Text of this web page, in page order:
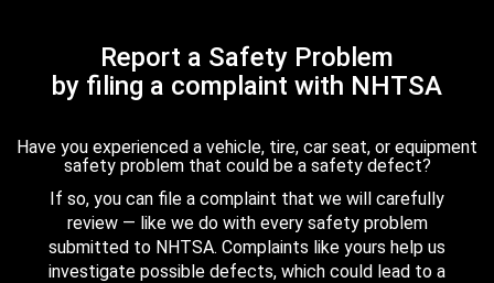
Report a Safety Problem
by filing a complaint with NHTSA
Have you experienced a vehicle, tire, car seat, or equipment
safety problem that could be a safety defect?
If so, you can file a complaint that we will carefully
review — like we do with every safety problem
submitted to NHTSA. Complaints like yours help us
investigate possible defects, which could lead to a